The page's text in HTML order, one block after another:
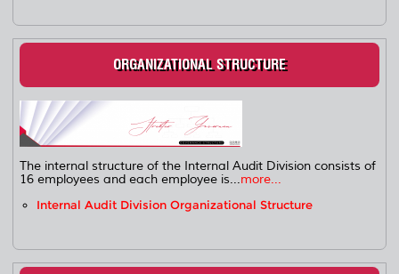
ORGANIZATIONAL STRUCTURE
The internal structure of the Internal Audit Division consists of
16 employees and each employee is...more...
Internal Audit Division Organizational Structure